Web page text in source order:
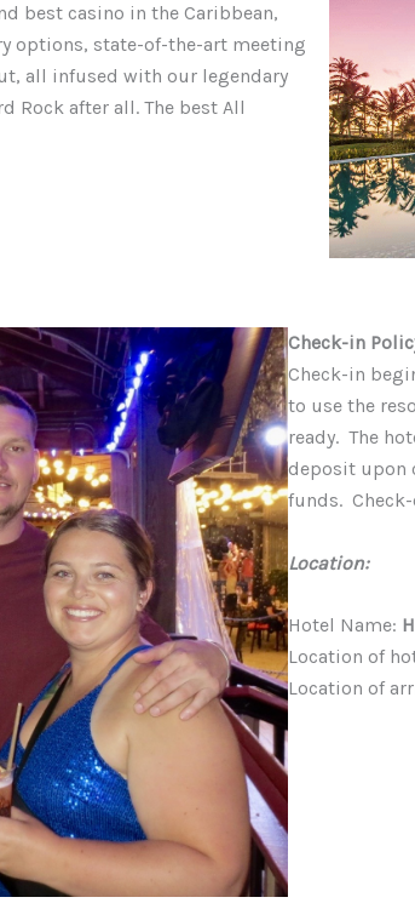
best casino in the Caribbean,
options, state-of-the-art meeting
all infused with our legendary
Rock after all. The best All
Check-in
Check-in
to use the
ready. The
deposit upon
funds. Check-
Location:
Hotel Name:
Location of
Location of